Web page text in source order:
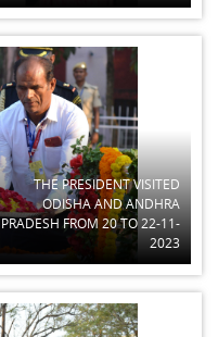
THE PRESIDENT VISITED
ODISHA AND ANDHRA
PRADESH FROM 20 TO 22-11-
2023